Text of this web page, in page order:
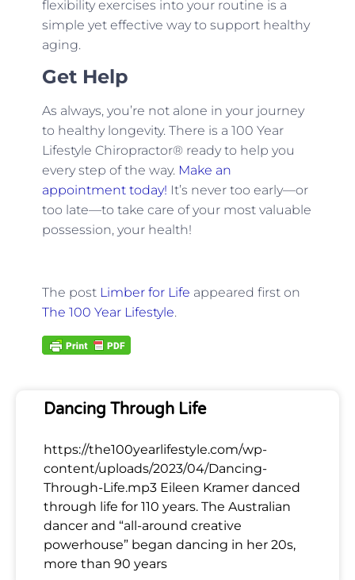
flexibility exercises into your routine is a
simple yet effective way to support healthy
aging.
Get Help
As always, you’re not alone in your journey
to healthy longevity. There is a 100 Year
Lifestyle Chiropractor® ready to help you
every step of the way. Make an
appointment today! It’s never too early—or
too late—to take care of your most valuable
possession, your health!
The post Limber for Life appeared first on
The 100 Year Lifestyle.
Dancing Through Life
https://the100yearlifestyle.com/wp-
content/uploads/2023/04/Dancing-
Through-Life.mp3 Eileen Kramer danced
through life for 110 years. The Australian
dancer and “all-around creative
powerhouse” began dancing in her 20s,
more than 90 years